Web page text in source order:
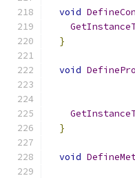
void
}
void
}
void